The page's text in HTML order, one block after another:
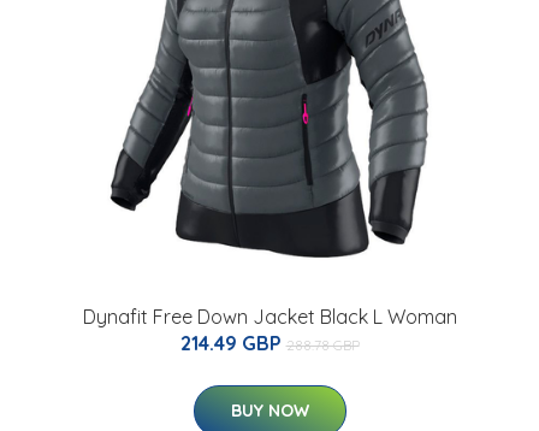
Dynafit Free Down Jacket Black L Woman
214.49 GBP 288.78 GBP
BUY NOW